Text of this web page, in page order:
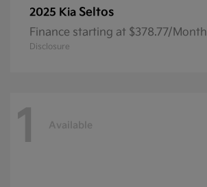
2025 Kia Seltos
Finance starting at $378.77/Month
Disclosure
1 Available